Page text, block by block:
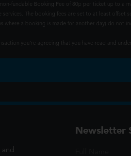
fundable Booking Fee of 80p per ticket up to a
services. The booking fees are set to at least
where a booking is made for another day) do
you're agreeing that you have read and
and
Newsletter